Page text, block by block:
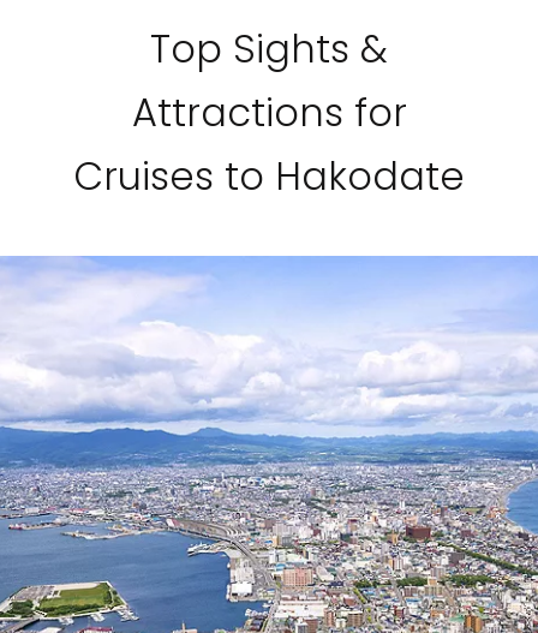
Top Sights &
Attractions for
Cruises to Hakodate